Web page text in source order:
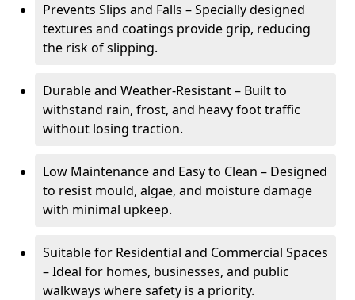
Prevents Slips and Falls – Specially designed
textures and coatings provide grip, reducing
the risk of slipping.
Durable and Weather-Resistant – Built to
withstand rain, frost, and heavy foot traffic
without losing traction.
Low Maintenance and Easy to Clean – Designed
to resist mould, algae, and moisture damage
with minimal upkeep.
Suitable for Residential and Commercial Spaces
– Ideal for homes, businesses, and public
walkways where safety is a priority.